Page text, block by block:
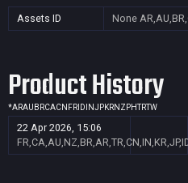
Assets ID None
Product History
*ARAU BRCACN FR ID INJPKRNZ PHTRTW
22 Apr 2026, 15:06